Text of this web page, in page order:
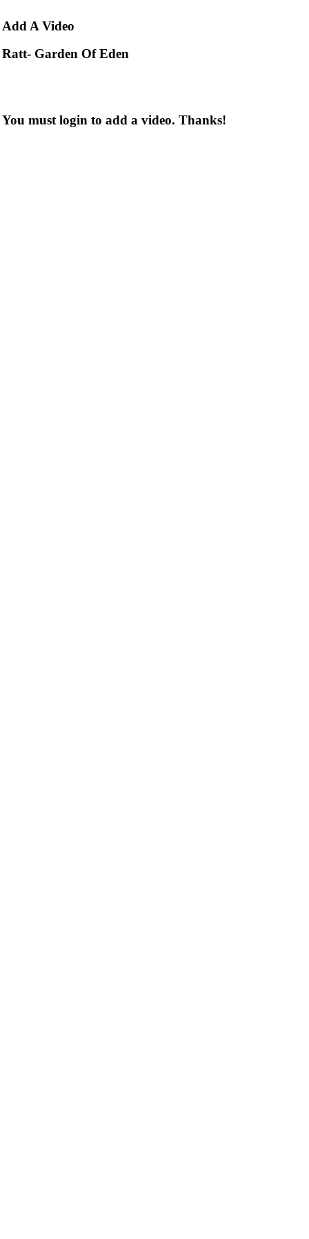
Add A Video
Ratt- Garden Of Eden
You must login to add a video. Thanks!